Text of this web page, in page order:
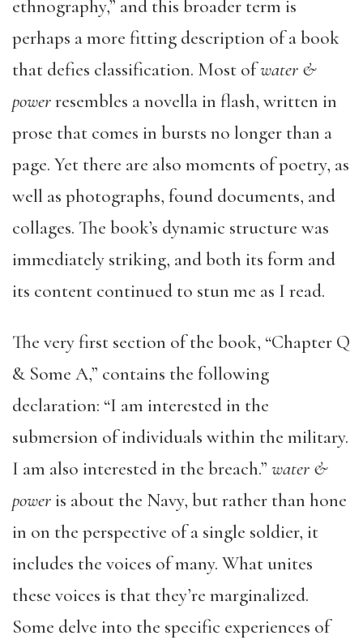
ethnography,” and this broader term is
perhaps a more fitting description of a book
that defies classification. Most ofwater &
powerresembles a novella in flash, written in
prose that comes in bursts no longer than a
page. Yet there are also moments of poetry, as
well as photographs, found documents, and
collages. The book’s dynamic structure was
immediately striking, and both its form and
its content continued to stun me as I read.
The very first section of the book, “Chapter Q
& Some A,” contains the following
declaration: “I am interested in the
submersion of individuals within the military.
I am also interested in the breach.” water &
poweris about the Navy, but rather than hone
in on the perspective of a single soldier, it
includes the voices of many. What unites
these voices is that they’re marginalized.
Some delve into the specific experiences of